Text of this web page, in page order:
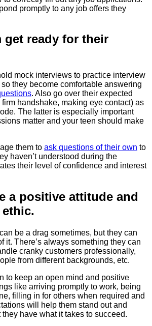
promptly to any job offers they
get ready for their
mock interviews to practice interview
they become comfortable answering
. Also go over their expected
handshake, making eye contact) as
The latter is especially important
matter and your teen should make
them to ask questions of their own to
haven’t understood during the
their level of confidence and interest
a positive attitude and
be a drag sometimes, but they can
it. There’s always something they can
cranky customers professionally,
from different backgrounds, etc.
to keep an open mind and positive
like arriving promptly to work, being
filling in for others when required and
will help them stand out and
have what it takes to succeed.